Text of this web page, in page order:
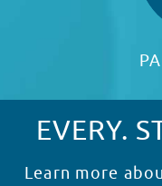
EVERY.
Learn more